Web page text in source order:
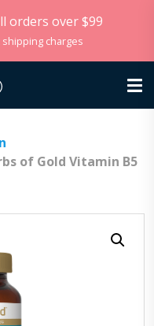
orders over $99
charges
of Gold Vitamin B5